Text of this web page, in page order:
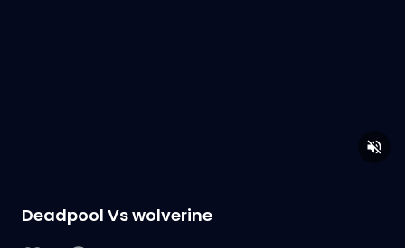
Deadpool Vs wolverine